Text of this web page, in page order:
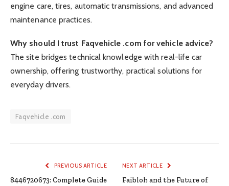
engine care, tires, automatic transmissions, and advanced
maintenance practices.
Why should I trust Faqvehicle .com for vehicle advice?
The site bridges technical knowledge with real-life car
ownership, offering trustworthy, practical solutions for
everyday drivers.
Faqvehicle .com
PREVIOUS ARTICLE
8446720673: Complete Guide
NEXT ARTICLE
Faibloh and the Future of